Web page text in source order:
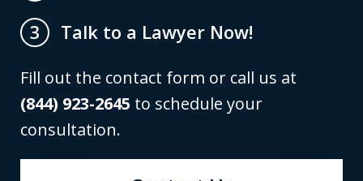
3
Talk to a Lawyer Now!
Fill out the contact form or call us at
(844) 923-2645 to schedule your
consultation.